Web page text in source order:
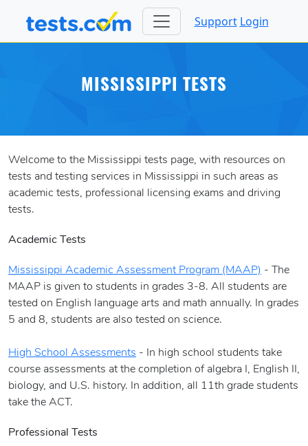
Support Login
MISSISSIPPI TESTS
Welcome to the Mississippi tests page, with resources on
tests and testing services in Mississippi in such areas as
academic tests, professional licensing exams and driving
tests.
Academic Tests
Mississippi Academic Assessment Program (MAAP) - The
MAAP is given to students in grades 3-8. All students are
tested on English language arts and math annually. In grades
5 and 8, students are also tested on science.
High School Assessments - In high school students take
course assessments at the completion of algebra I, English II,
biology, and U.S. history. In addition, all 11th grade students
take the ACT.
Professional Tests